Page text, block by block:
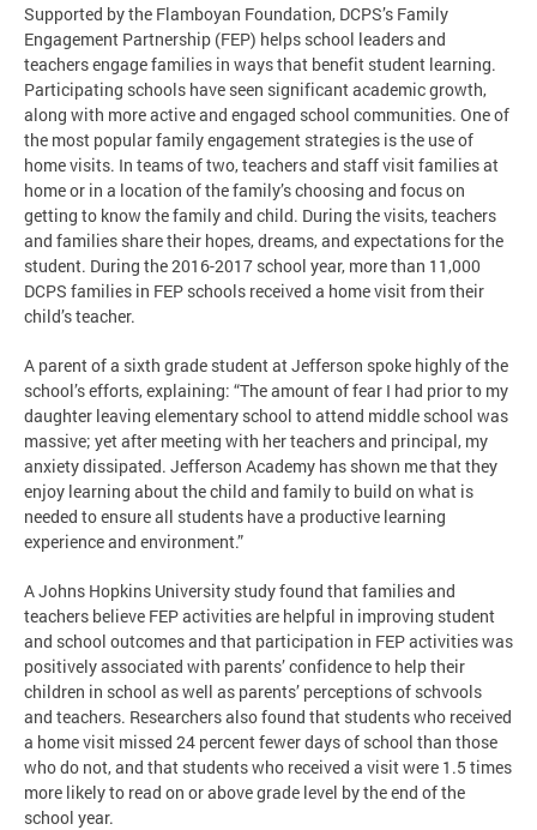
Supported by the Flamboyan Foundation, DCPS’s Family
Engagement Partnership (FEP) helps school leaders and
teachers engage families in ways that benefit student learning.
Participating schools have seen significant academic growth,
along with more active and engaged school communities. One of
the most popular family engagement strategies is the use of
home visits. In teams of two, teachers and staff visit families at
home or in a location of the family’s choosing and focus on
getting to know the family and child. During the visits, teachers
and families share their hopes, dreams, and expectations for the
student. During the 2016-2017 school year, more than 11,000
DCPS families in FEP schools received a home visit from their
child’s teacher.
A parent of a sixth grade student at Jefferson spoke highly of the
school’s efforts, explaining: “The amount of fear I had prior to my
daughter leaving elementary school to attend middle school was
massive; yet after meeting with her teachers and principal, my
anxiety dissipated. Jefferson Academy has shown me that they
enjoy learning about the child and family to build on what is
needed to ensure all students have a productive learning
experience and environment.”
A Johns Hopkins University study found that families and
teachers believe FEP activities are helpful in improving student
and school outcomes and that participation in FEP activities was
positively associated with parents’ confidence to help their
children in school as well as parents’ perceptions of schvools
and teachers. Researchers also found that students who received
a home visit missed 24 percent fewer days of school than those
who do not, and that students who received a visit were 1.5 times
more likely to read on or above grade level by the end of the
school year.